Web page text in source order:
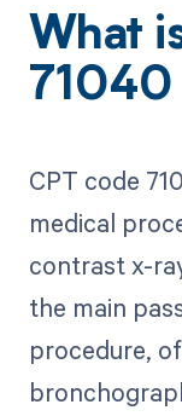
What
71040
CPT code
medical
contrast x-
the main
procedure,